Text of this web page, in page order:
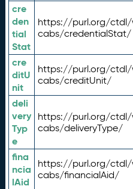
cre
den
tial
Stat
https://purl.org/ctdl/
cabs/credentialStat/
cre
ditU
nit
https://purl.org/ctdl/
cabs/creditUnit/
deli
very
Typ
e
https://purl.org/ctdl/
cabs/deliveryType/
fina
ncia
lAid
https://purl.org/ctdl/
cabs/financialAid/